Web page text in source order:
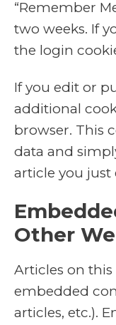
“Remember
two weeks. If
the login
If you edit or
additional
browser. This
data and
article you just
Other
Articles on
embedded
articles, etc.).